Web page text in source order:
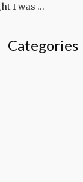
I was …
Categories